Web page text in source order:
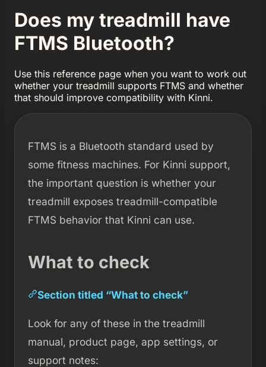
Does my treadmill have
FTMS Bluetooth?
Use this reference page when you want to work out
whether your treadmill supports FTMS and whether
that should improve compatibility with Kinni.
FTMS is a Bluetooth standard used by
some fitness machines. For Kinni support,
the important question is whether your
treadmill exposes treadmill-compatible
FTMS behavior that Kinni can use.
What to check
Section titled “What to check”
Look for any of these in the treadmill
manual, product page, app settings, or
support notes: